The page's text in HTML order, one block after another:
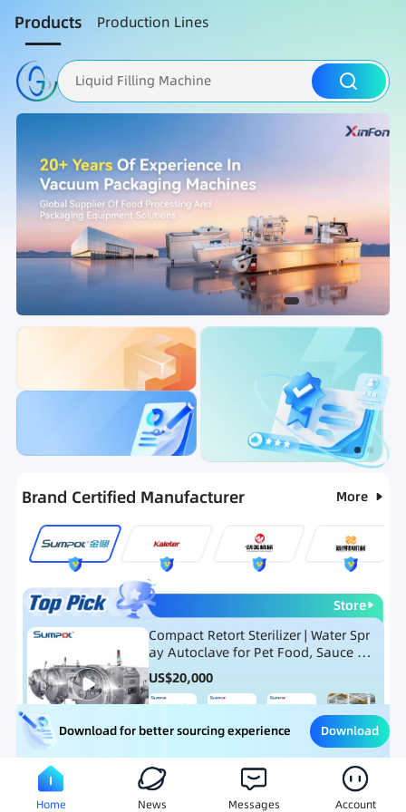
Products Production Lines
Liquid Filling Machine
Packaging Machine
Ranking Hot Selling List
Brand Certified Manufacturer More
Store
Compact Retort Sterilizer | Water Spr
ay Autoclave for Pet Food, Sauce Po
uch, and Glass Jar Products
US$20,000
Meat Processing Equipment Snack Food Processing
Download for better sourcing experience Download
Home News Messages Account